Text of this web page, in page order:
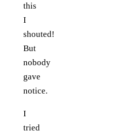
this
I
shouted!
But
nobody
gave
notice.
I
tried